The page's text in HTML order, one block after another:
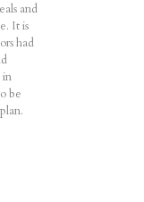
and
It is
had
in
be